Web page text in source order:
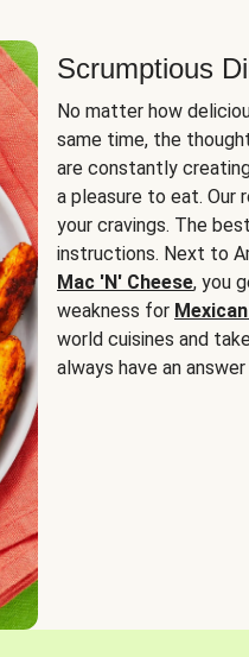
Scrumptious
No matter how
same time, the
are constantly
a pleasure to eat.
your cravings. The
instructions. Next to
Mac 'N' Cheese, you
weakness for
world cuisines and
always have an